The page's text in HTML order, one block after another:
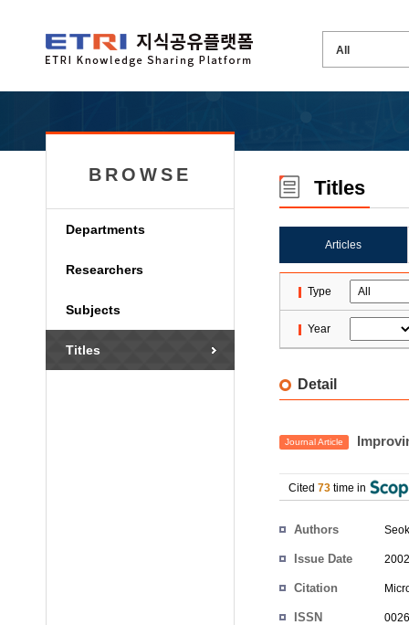
BROWSE
Departments
Researchers
Subjects
Titles
Titles
Articles
Type
Year
Detail
Journal Article
Cited 73 time in
Authors
Issue Date
Citation
ISSN